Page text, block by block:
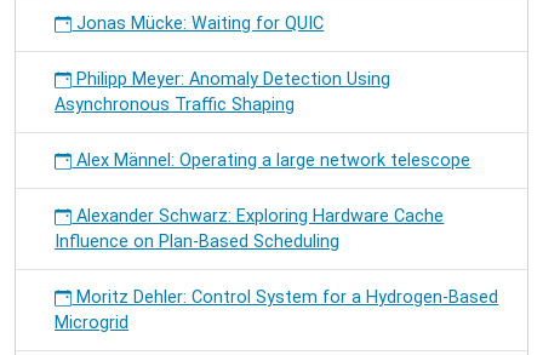
Jonas Mücke: Waiting for QUIC
Philipp Meyer: Anomaly Detection Using
Asynchronous Traffic Shaping
Alex Männel: Operating a large network telescope
Alexander Schwarz: Exploring Hardware Cache
Influence on Plan-Based Scheduling
Moritz Dehler: Control System for a Hydrogen-Based
Microgrid